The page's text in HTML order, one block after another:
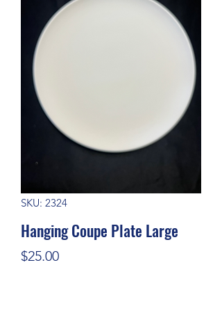
SKU: 2324
Hanging Coupe Plate Large
$25.00Price